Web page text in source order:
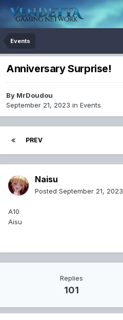
Events
Anniversary Surprise!
By MrDoudou
September 21, 2023 in Events
PREV
Naisu
Posted September 21, 2023
A10
Aisu
Replies
101